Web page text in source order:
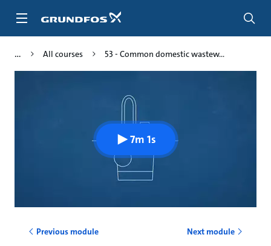
All courses 53 - Common domestic wastew...
7m 1s
Previous module Next module